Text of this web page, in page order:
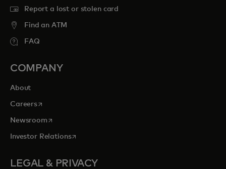
Report a lost or stolen card
Find an ATM
FAQ
COMPANY
About
Careersopens in a new tab
Newsroomopens in a new tab
Investor Relationsopens in a new tab
LEGAL & PRIVACY